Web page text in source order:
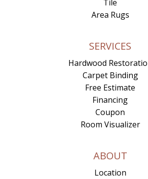
Tile
Area Rugs
SERVICES
Hardwood
Carpet Binding
Free Estimate
Financing
Coupon
Room Visualizer
ABOUT
Location